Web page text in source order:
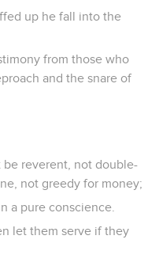
up he fall into the
from those who
and the snare of
be reverent, not double-
not greedy for money;
a pure conscience.
let them serve if they